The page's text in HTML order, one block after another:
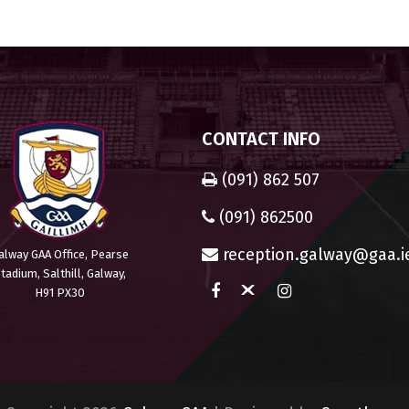
GAA Office, Pearse
Salthill, Galway,
H91 PX30
CONTACT INFO
(091) 862 507
(091) 862500